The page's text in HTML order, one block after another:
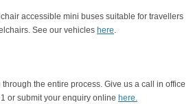
accessible mini buses suitable for travellers
See our vehicles here.
the entire process. Give us a call in office
or submit your enquiry online here.